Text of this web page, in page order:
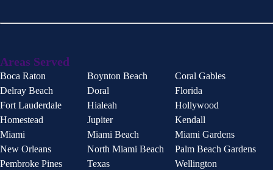
Areas Served
Boca Raton Boynton Beach
Coral Gables
Delray Beach
Doral
Florida
Fort Lauderdale
Hialeah
Hollywood
Homestead
Jupiter
Kendall
Miami
Miami Beach
Miami Gardens
New Orleans
North Miami Beach
Palm Beach Gardens
Pembroke Pines
Texas
Wellington